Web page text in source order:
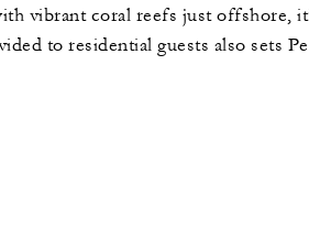
vibrant coral reefs just offshore,
to residential guests also sets